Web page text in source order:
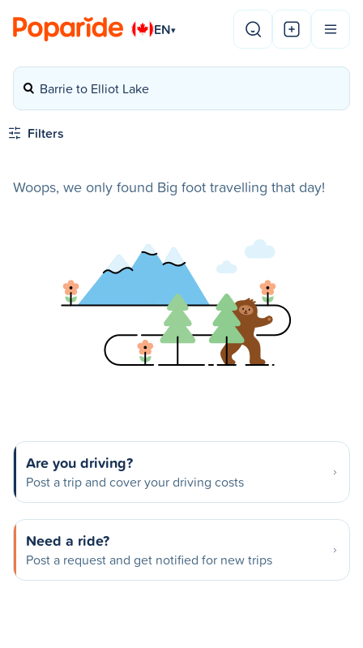
EN▾
Barrie to Elliot Lake
Filters
Woops, we only found Big foot travelling that day!
Are you driving?
Post a trip and cover your driving costs
Need a ride?
Post a request and get notified for new trips